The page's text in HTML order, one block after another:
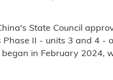
State Council
Phase II - units 3 and 4 -
began in February 2024,